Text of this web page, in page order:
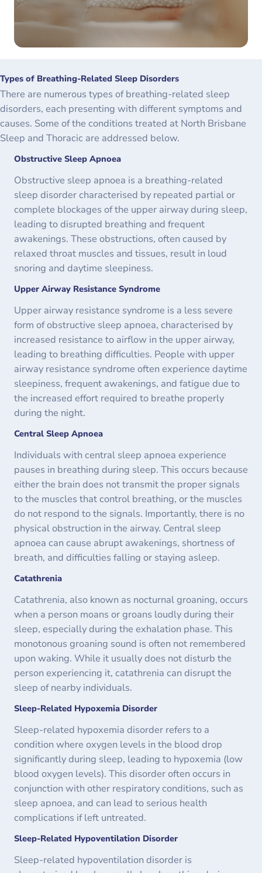
Types of Breathing-Related Sleep Disorders
There are numerous types of breathing-related sleep
disorders, each presenting with different symptoms and
causes. Some of the conditions treated at North Brisbane
Sleep and Thoracic are addressed below.
Obstructive Sleep Apnoea
Obstructive sleep apnoea is a breathing-related
sleep disorder characterised by repeated partial or
complete blockages of the upper airway during sleep,
leading to disrupted breathing and frequent
awakenings. These obstructions, often caused by
relaxed throat muscles and tissues, result in loud
snoring and daytime sleepiness.
Upper Airway Resistance Syndrome
Upper airway resistance syndrome is a less severe
form of obstructive sleep apnoea, characterised by
increased resistance to airflow in the upper airway,
leading to breathing difficulties. People with upper
airway resistance syndrome often experience daytime
sleepiness, frequent awakenings, and fatigue due to
the increased effort required to breathe properly
during the night.
Central Sleep Apnoea
Individuals with central sleep apnoea experience
pauses in breathing during sleep. This occurs because
either the brain does not transmit the proper signals
to the muscles that control breathing, or the muscles
do not respond to the signals. Importantly, there is no
physical obstruction in the airway. Central sleep
apnoea can cause abrupt awakenings, shortness of
breath, and difficulties falling or staying asleep.
Catathrenia
Catathrenia, also known as nocturnal groaning, occurs
when a person moans or groans loudly during their
sleep, especially during the exhalation phase. This
monotonous groaning sound is often not remembered
upon waking. While it usually does not disturb the
person experiencing it, catathrenia can disrupt the
sleep of nearby individuals.
Sleep-Related Hypoxemia Disorder
Sleep-related hypoxemia disorder refers to a
condition where oxygen levels in the blood drop
significantly during sleep, leading to hypoxemia (low
blood oxygen levels). This disorder often occurs in
conjunction with other respiratory conditions, such as
sleep apnoea, and can lead to serious health
complications if left untreated.
Sleep-Related Hypoventilation Disorder
Sleep-related hypoventilation disorder is